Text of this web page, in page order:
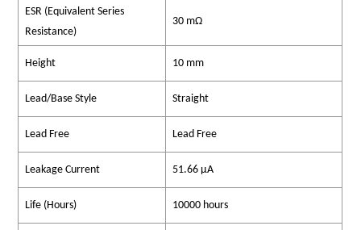
ESR (Equivalent Series
Resistance)
30 mΩ
Height 10 mm
Lead/Base Style Straight
Lead Free Lead Free
Leakage Current 51.66 µA
Life (Hours) 10000 hours